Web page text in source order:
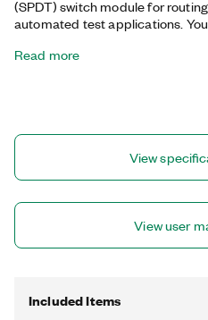
(SPDT) switch module for
automated test applications.
path. The PXI-2599 is also well-
Read more
View
View user
Included Items